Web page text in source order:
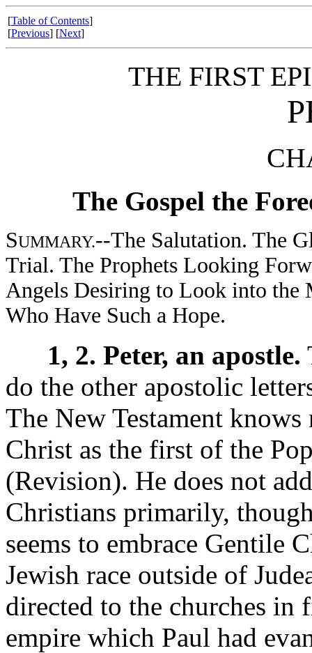
[Table of Contents]
[Previous] [Next]
THE FIRST
The Gospel the
SUMMARY.--The Salutation. The
Trial. The Prophets Looking
Angels Desiring to Look into the
Who Have Such a Hope.
1, 2. Peter, an apostle.
do the other apostolic
The New Testament
Christ as the first of the
(Revision). He does not
Christians primarily,
seems to embrace Gentile
Jewish race outside of
directed to the churches in
empire which Paul had